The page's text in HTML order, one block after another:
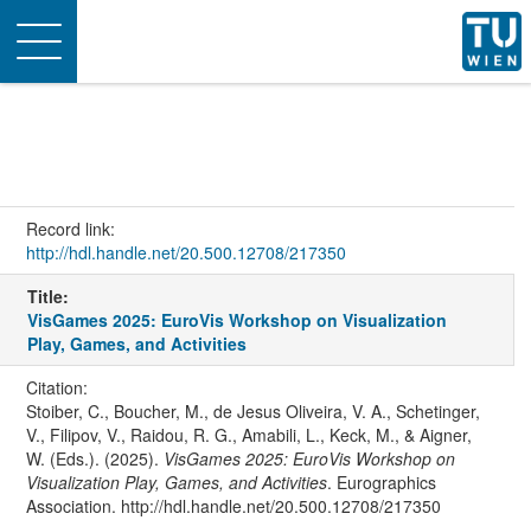
Toggle
navigation
Record link:
http://hdl.handle.net/20.500.12708/217350
Title:
VisGames 2025: EuroVis Workshop on Visualization
Play, Games, and Activities
Citation:
Stoiber, C., Boucher, M., de Jesus Oliveira, V. A., Schetinger,
V., Filipov, V., Raidou, R. G., Amabili, L., Keck, M., & Aigner,
W. (Eds.). (2025). VisGames 2025: EuroVis Workshop on
Visualization Play, Games, and Activities. Eurographics
Association. http://hdl.handle.net/20.500.12708/217350